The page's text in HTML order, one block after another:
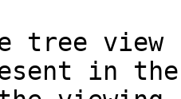
tree
in